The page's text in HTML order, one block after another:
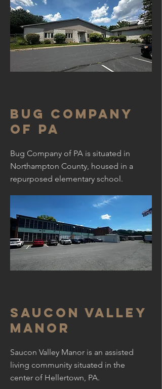
Bug Company
of PA
Bug Company of PA is situated in
Northampton County, housed in a
repurposed elementary school.
Saucon Valley
Manor
Saucon Valley Manor is an assisted
living community situated in the
center of Hellertown, PA.